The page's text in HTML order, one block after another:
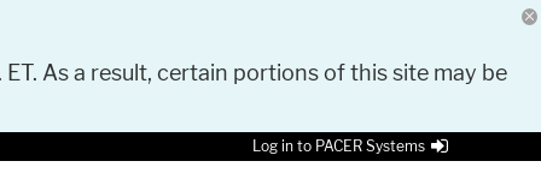
As a result, certain portions of this site may be
Log in to PACER Systems